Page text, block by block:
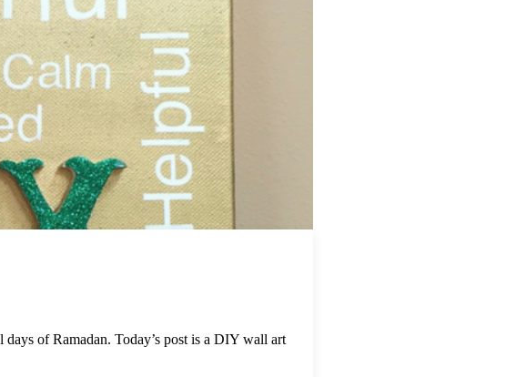
of Ramadan. Today’s post is a DIY wall art